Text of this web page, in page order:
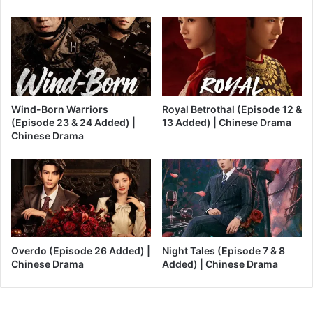
Wind-Born Warriors
(Episode 23 & 24 Added) |
Chinese Drama
Royal Betrothal (Episode 12 &
13 Added) | Chinese Drama
Overdo (Episode 26 Added) |
Chinese Drama
Night Tales (Episode 7 & 8
Added) | Chinese Drama